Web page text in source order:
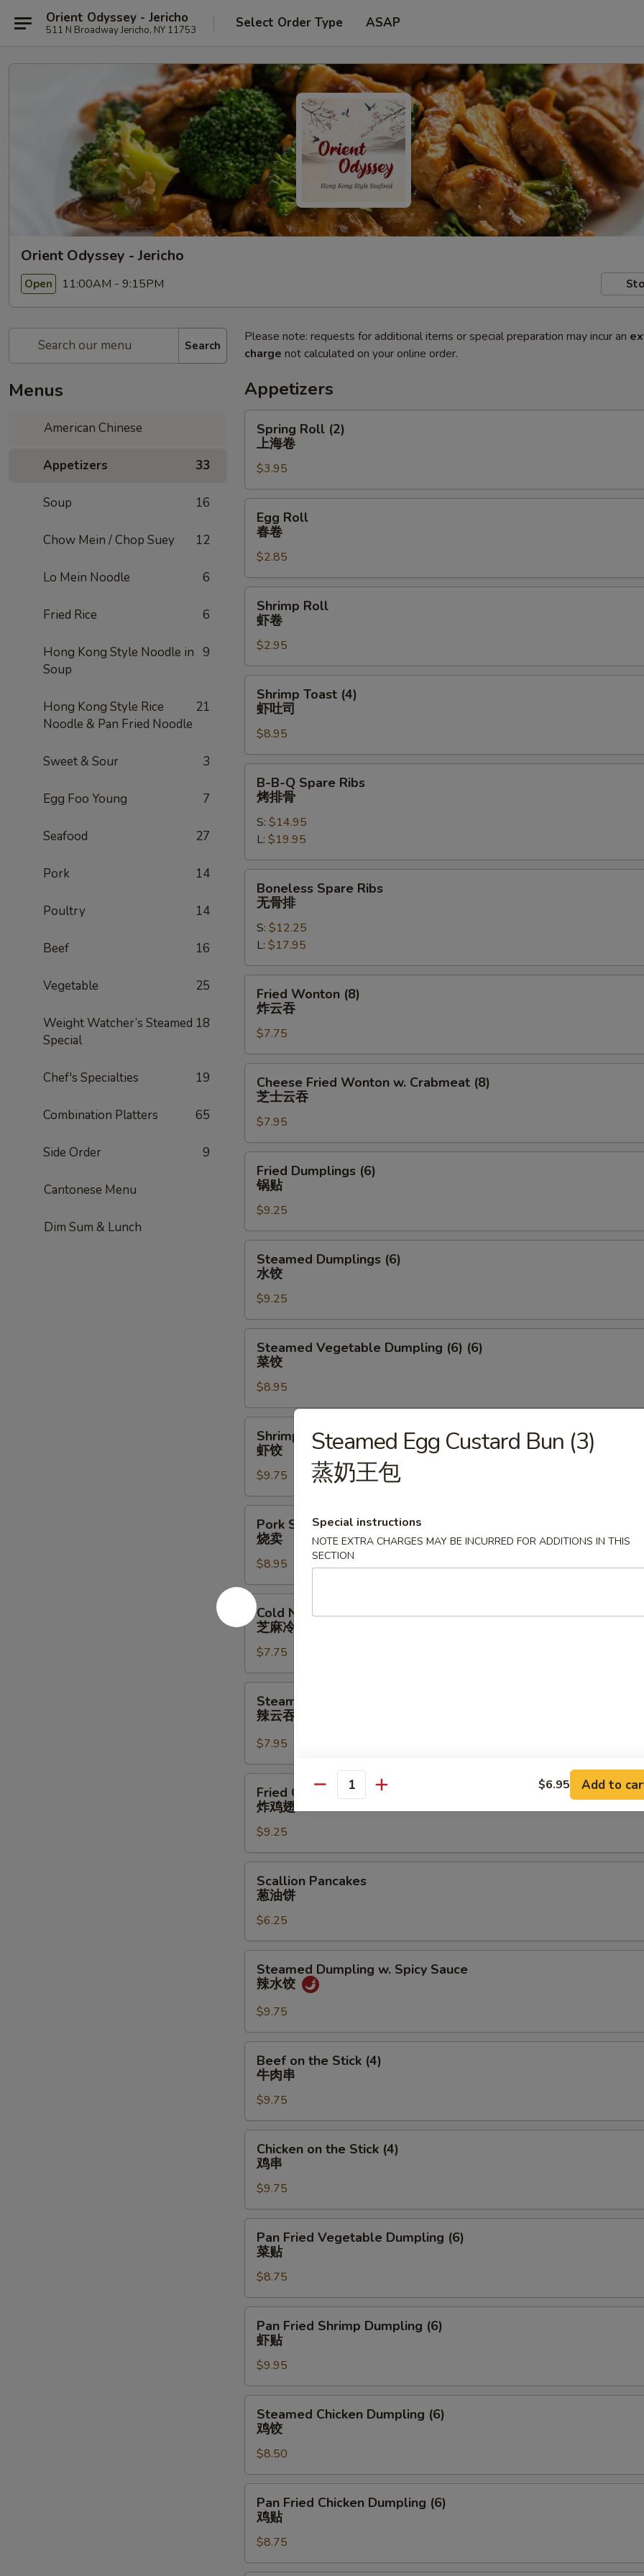
Orient Odyssey - Jericho
511 N Broadway Jericho, NY 11753 Select Order Type ASAP
Orient Odyssey - Jericho
Open 11:00AM - 9:15PM
Search
Menus
American Chinese
Appetizers 33
Soup 16
Chow Mein / Chop Suey 12
Lo Mein Noodle 6
Fried Rice 6
Hong Kong Style Noodle in
Soup
9
Hong Kong Style Rice
Noodle & Pan Fried Noodle
21
Sweet & Sour 3
Egg Foo Young 7
Seafood 27
Pork 14
Poultry 14
Beef 16
Vegetable 25
Weight Watcher’s Steamed
Special
18
Chef's Specialties 19
Combination Platters 65
Side Order 9
Cantonese Menu
Dim Sum & Lunch
Please note: requests for additional items or special preparation may incur an
charge not calculated on your online order.
Appetizers
Roll
(2)
海
卷
Spring Roll (2)
上海卷
$3.95
RollEgg Roll
春卷
$2.85
RollShrimp Roll
虾卷
$2.95
Toast
(4)
吐
司
Shrimp Toast (4)
虾吐司
$8.95
Spare
Ribs
烤
排
B-B-Q Spare Ribs
烤排骨
S: $14.95
L: $19.95
Spare
Ribs
排
Boneless Spare Ribs
无骨排
S: $12.25
L: $17.95
Wonton
(8)
云
吞
Fried Wonton (8)
炸云吞
$7.75
Fried
Wonton
Crabmeat
(8)
吞
Cheese Fried Wonton w. Crabmeat (8)
芝士云吞
$7.95
Dumplings
贴
Fried Dumplings (6)
锅贴
$9.25
Dumplings
(6)
饺
Steamed Dumplings (6)
水饺
$9.25
Vegetable
Dumpling
(6)
(6)
菜
Steamed Vegetable Dumpling (6) (6)
菜饺
$8.95
Dumplings
(6)
饺
Shrimp Dumplings (6)
虾饺
$9.75
Shrimp
Shumai
(6)
烧
卖
Pork Shrimp Shumai (6)
烧卖
$8.95
Cold
Noodle
Sesame
Sauce
芝
Cold Noodle w. Sesame Sauce
芝麻冷面
$7.75
Wonton
Spicy
Sauce
(8)
Steamed Wonton w. Spicy Sauce (8)
辣云吞
$7.95
Chicken
Wings
Whole
Wing
Cut
for
炸
鸡
Fried Chicken Wings (3 Whole Wing Cut for 6)
炸鸡翅
$9.25
Pancakes
饼
Scallion Pancakes
葱油饼
$6.25
Dumpling
Spicy
Sauce
辣
Steamed Dumpling w. Spicy Sauce
辣水饺
$9.75
Stick
(4)
牛
Beef on the Stick (4)
牛肉串
$9.75
the
Stick
(4)
鸡
Chicken on the Stick (4)
鸡串
$9.75
Fried
Vegetable
Dumpling
(6)
菜
Pan Fried Vegetable Dumpling (6)
菜贴
$8.75
Fried
Shrimp
Dumpling
(6)
虾
Pan Fried Shrimp Dumpling (6)
虾贴
$9.95
Chicken
Dumpling
(6)
鸡
饺
Steamed Chicken Dumpling (6)
鸡饺
$8.50
Fried
Chicken
Dumpling
(6)
Pan Fried Chicken Dumpling (6)
鸡贴
$8.75
Steamed Egg Custard Bun (3)
蒸奶王包
Special instructions
NOTE EXTRA CHARGES MAY BE INCURRED FOR ADDITIONS IN THIS
SECTION
Quantity $6.95 Add to